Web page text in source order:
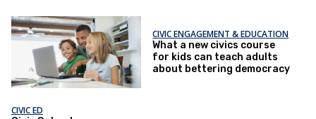
CIVIC ENGAGEMENT & EDUCATION
What a new civics course
for kids can teach adults
about bettering democracy
CIVIC ED